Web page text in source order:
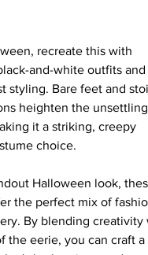
recreate this with
and-white outfits and
styling. Bare feet and
heighten the unsettling
it a striking, creepy
choice.
Halloween look,
the perfect mix of
By blending creativity
the eerie, you can craft a